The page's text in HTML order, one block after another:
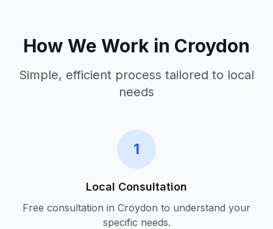
How We Work in Croydon
Simple, efficient process tailored to local
needs
1
Local Consultation
Free consultation in Croydon to understand your
specific needs.